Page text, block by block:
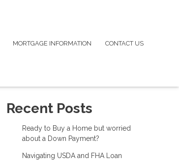
MORTGAGE INFORMATION CONTACT US
Recent Posts
Ready to Buy a Home but worried
about a Down Payment?
Navigating USDA and FHA Loan